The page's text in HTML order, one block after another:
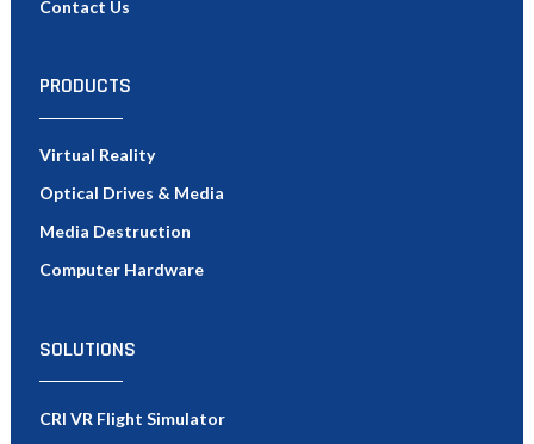
Contact Us
PRODUCTS
Virtual Reality
Optical Drives & Media
Media Destruction
Computer Hardware
SOLUTIONS
CRI VR Flight Simulator